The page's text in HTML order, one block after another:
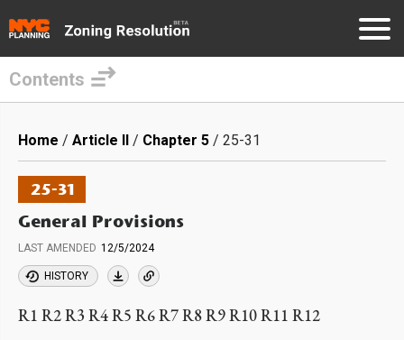
main
content
Contents
Breadcrumb
Home Article II Chapter 5 25-31
25-31
General Provisions
LAST AMENDED 12/5/2024
HISTORY
R1 R2 R3 R4 R5 R6 R7 R8 R9 R10 R11 R12